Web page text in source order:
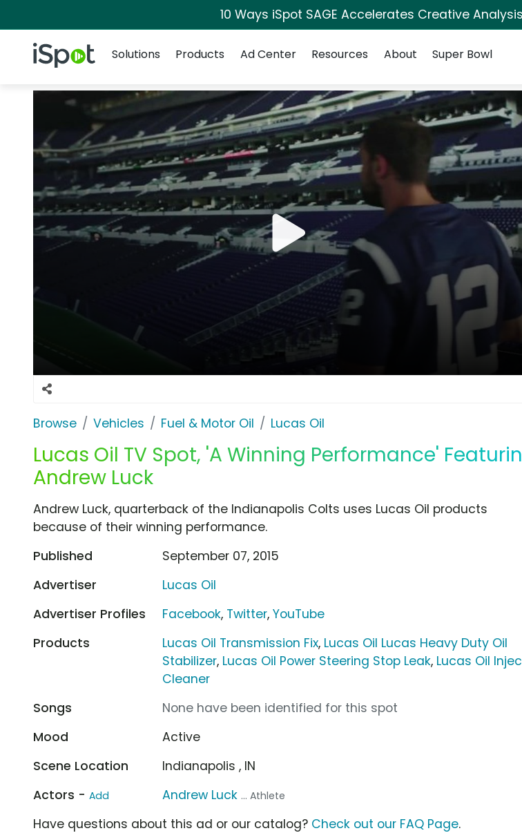
10 Ways iSpot SAGE Accelerates Creative
iSpot Logo
Solutions
Products Ad Center Resources About Super Bowl
Browse Vehicles Fuel & Motor Oil Lucas Oil
Lucas Oil TV Spot, 'A Winning Performance'
Andrew Luck
Andrew Luck, quarterback of the Indianapolis Colts uses Lucas Oil products
because of their winning performance.
Published
September 07, 2015
Advertiser
Lucas Oil
Advertiser Profiles
Facebook, Twitter,YouTube
Products
Lucas Oil Transmission Fix, Lucas Oil Lucas Heavy Duty Oil
Stabilizer, Lucas Oil Power Steering Stop Leak, Lucas Oil
Cleaner
Songs
None have been identified for this spot
Mood
Active
Scene Location
Indianapolis , IN
Actors - Add Andrew Luck ... Athlete
Have questions about this ad or our catalog? Check out our FAQ Page.